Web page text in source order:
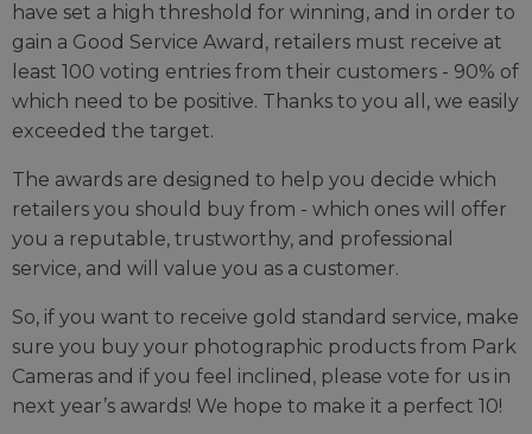
have set a high threshold for winning, and in order to
gain a Good Service Award, retailers must receive at
least 100 voting entries from their customers - 90% of
which need to be positive. Thanks to you all, we easily
exceeded the target.
The awards are designed to help you decide which
retailers you should buy from - which ones will offer
you a reputable, trustworthy, and professional
service, and will value you as a customer.
So, if you want to receive gold standard service, make
sure you buy your photographic products from Park
Cameras and if you feel inclined, please vote for us in
next year’s awards! We hope to make it a perfect 10!